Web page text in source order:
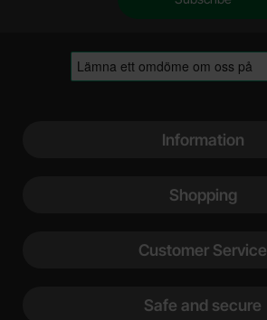
Information
Shopping
Customer Service
Safe and secure